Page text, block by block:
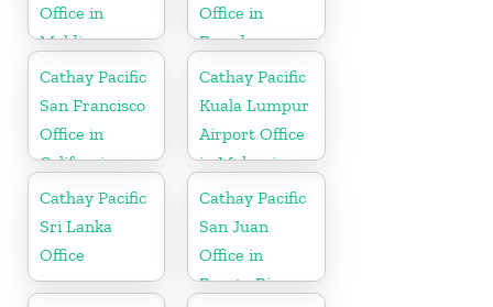
Office in
Maldives
Office in
Ecuador
Cathay Pacific
San Francisco
Office in
California
Cathay Pacific
Kuala Lumpur
Airport Office
in Malaysia
Cathay Pacific
Sri Lanka
Office
Cathay Pacific
San Juan
Office in
Puerto Rico